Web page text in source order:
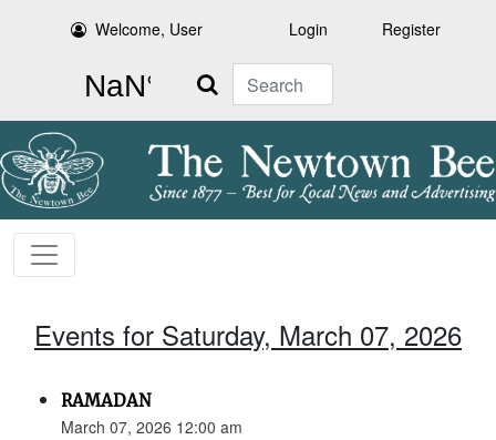
Welcome, User Login Register
Search
Events for Saturday, March 07, 2026
RAMADAN
March 07, 2026 12:00 am